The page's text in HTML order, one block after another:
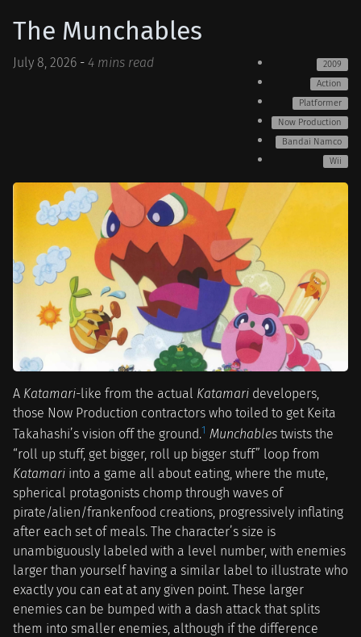
The Munchables
July 8, 2026 - 4 mins read
2009
Action
Platformer
Now Production
Bandai Namco
Wii
A Katamari-like from the actual Katamari developers,
those Now Production contractors who toiled to get Keita
Takahashi’s vision off the ground.1 Munchables twists the
“roll up stuff, get bigger, roll up bigger stuff” loop from
Katamari into a game all about eating, where the mute,
spherical protagonists chomp through waves of
pirate/alien/frankenfood creations, progressively inflating
after each set of meals. The character’s size is
unambiguously labeled with a level number, with enemies
larger than yourself having a similar label to illustrate who
exactly you can eat at any given point. These larger
enemies can be bumped with a dash attack that splits
them into smaller enemies, although if the difference